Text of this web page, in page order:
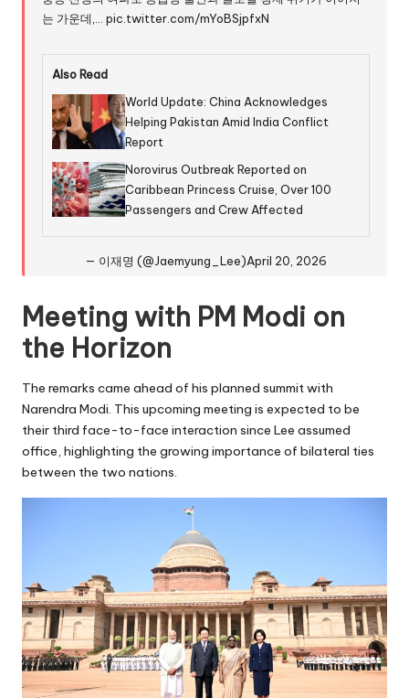
는 가운데,…pic.twitter.com/mYoBSjpfxN
Also Read
World Update: China Acknowledges
Helping Pakistan Amid India Conflict
Report
Norovirus Outbreak Reported on
Caribbean Princess Cruise, Over 100
Passengers and Crew Affected
— 이재명 (@Jaemyung_Lee)April 20, 2026
Meeting with PM Modi on
the Horizon
The remarks came ahead of his planned summit with
Narendra Modi. This upcoming meeting is expected to be
their third face-to-face interaction since Lee assumed
office, highlighting the growing importance of bilateral ties
between the two nations.